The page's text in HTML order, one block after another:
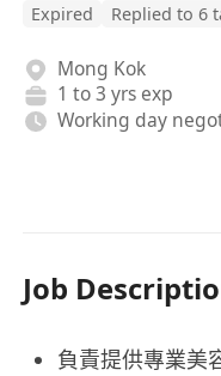
Expired Replied to 6
Mong Kok
1 to 3 yrs exp
Working day
Job
負責提供專業美